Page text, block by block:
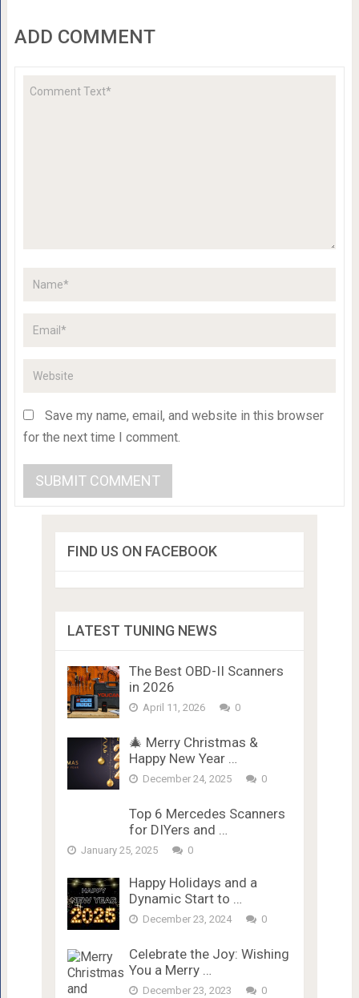
ADD COMMENT
Save my name, email, and website in this browser
for the next time I comment.
FIND US ON FACEBOOK
LATEST TUNING NEWS
The Best OBD-II Scanners
in 2026
April 11, 2026 0
🎄 Merry Christmas &
Happy New Year …
December 24, 2025 0
Top 6 Mercedes Scanners
for DIYers and …
January 25, 2025 0
Happy Holidays and a
Dynamic Start to …
December 23, 2024 0
Celebrate the Joy: Wishing
You a Merry …
December 23, 2023 0